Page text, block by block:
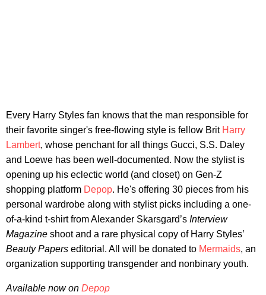
Every Harry Styles fan knows that the man responsible for
their favorite singer's free-flowing style is fellow Brit Harry
Lambert, whose penchant for all things Gucci, S.S. Daley
and Loewe has been well-documented. Now the stylist is
opening up his eclectic world (and closet) on Gen-Z
shopping platform Depop. He's offering 30 pieces from his
personal wardrobe along with stylist picks including a one-
of-a-kind t-shirt from Alexander Skarsgard’s Interview
Magazine shoot and a rare physical copy of Harry Styles’
Beauty Papers editorial. All will be donated to Mermaids, an
organization supporting transgender and nonbinary youth.
Available now on Depop